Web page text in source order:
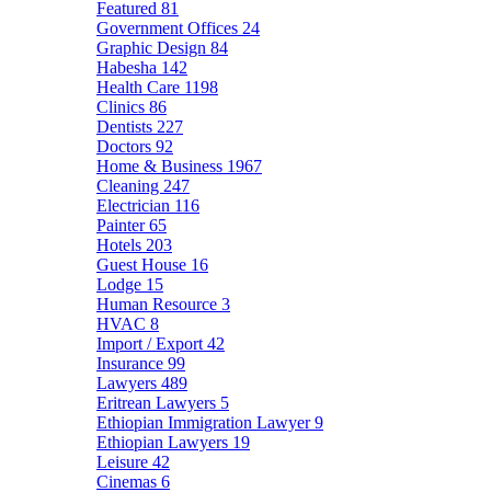
Featured 81
Government Offices 24
Graphic Design 84
Habesha 142
Health Care 1198
Clinics 86
Dentists 227
Doctors 92
Home & Business 1967
Cleaning 247
Electrician 116
Painter65
Hotels 203
Guest House 16
Lodge 15
Human Resource 3
HVAC 8
Import / Export 42
Insurance 99
Lawyers 489
Eritrean Lawyers 5
Ethiopian Immigration Lawyer9
Ethiopian Lawyers 19
Leisure 42
Cinemas 6